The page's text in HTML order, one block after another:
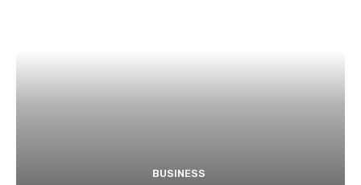
BUSINESS